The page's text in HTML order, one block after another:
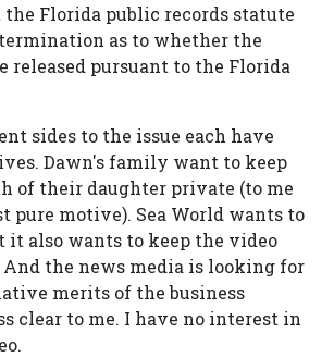
the Florida public records statute
as to whether the
released pursuant to the Florida
sides to the issue each have
Dawn's family want to keep
of their daughter private (to me
pure motive). Sea World wants to
it also wants to keep the video
the news media is looking for
merits of the business
clear to me. I have no interest in